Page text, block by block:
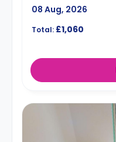
08 Aug, 2026
Total: £1,060